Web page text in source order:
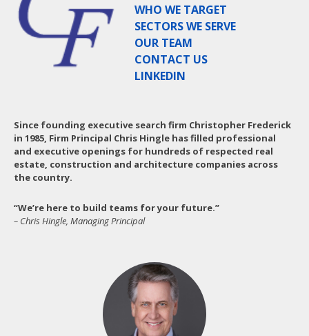
WHO WE TARGET
SECTORS WE SERVE
OUR TEAM
CONTACT US
LINKEDIN
Since founding executive search firm Christopher Frederick
in 1985, Firm Principal Chris Hingle has filled professional
and executive openings for hundreds of respected real
estate, construction and architecture companies across
the country.
“We’re here to build teams for your future.”
– Chris Hingle, Managing Principal